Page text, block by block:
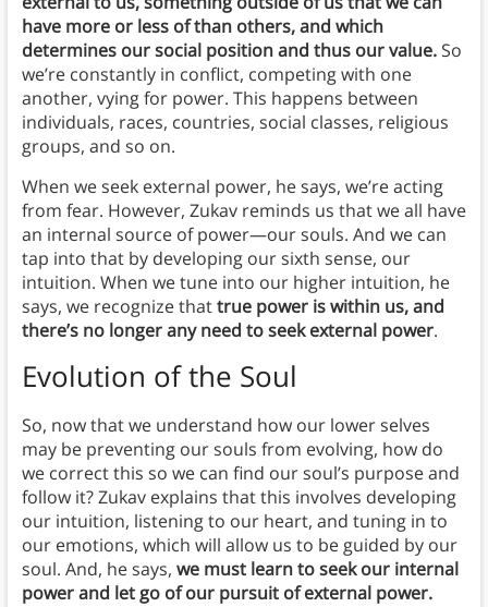
have more or less of than others, and which
determines our social position and thus our value. So
we’re constantly in conflict, competing with one
another, vying for power. This happens between
individuals, races, countries, social classes, religious
groups, and so on.
When we seek external power, he says, we’re acting
from fear. However, Zukav reminds us that we all have
an internal source of power—our souls. And we can
tap into that by developing our sixth sense, our
intuition. When we tune into our higher intuition, he
says, we recognize thattrue power is within us, and
there’s no longer any need to seek external power.
Evolution of the Soul
So, now that we understand how our lower selves
may be preventing our souls from evolving, how do
we correct this so we can find our soul’s purpose and
follow it? Zukav explains that this involves developing
our intuition, listening to our heart, and tuning in to
our emotions, which will allow us to be guided by our
soul. And, he says, we must learn to seek our internal
power and let go of our pursuit of external power.